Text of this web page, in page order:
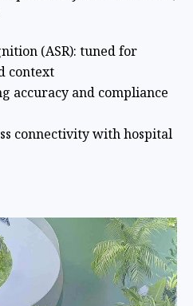
(ASR): tuned for
context
accuracy and compliance
connectivity with hospital